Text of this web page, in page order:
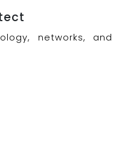
networks,